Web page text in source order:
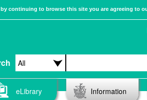
continuing to browse this site you are agreeing to
eLibrary Information